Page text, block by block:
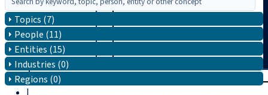
Trial
Topics (7)
People (11)
Entities (15)
Industries (0)
Regions (0)